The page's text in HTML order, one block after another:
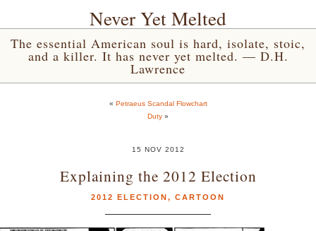
Never Yet Melted
The essential American soul is hard, isolate, stoic,
and a killer. It has never yet melted. — D.H.
Lawrence
« Petraeus Scandal Flowchart
Duty »
15 NOV 2012
Explaining the 2012 Election
2012 ELECTION, CARTOON